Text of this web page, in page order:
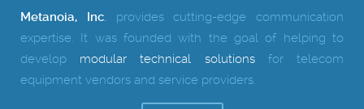
Metanoia, Inc. provides cutting-edge communication
expertise. It was founded with the goal of helping to
develop modular technical solutionsfor telecom
equipment vendors and service providers.